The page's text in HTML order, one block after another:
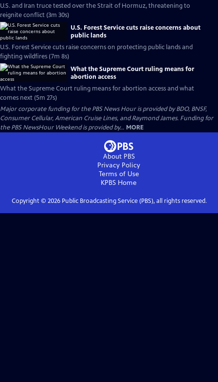
U.S. and Iran truce tested over the Strait of Hormuz, threatening to
reignite conflict (3m 30s)
U.S. Forest Service cuts raise concerns about
public lands
U.S. Forest Service cuts raise concerns on protecting public lands and
fighting wildfires (7m 8s)
What the Supreme Court ruling means for
abortion access
What the Supreme Court ruling means for abortion access and what
comes next (5m 27s)
Major corporate funding for the PBS News Hour is provided by BDO, BNSF,
Consumer Cellular, American Cruise Lines, and Raymond James. Funding for
the PBS NewsHour Weekend is provided by... MORE
About PBS
Privacy Policy
Terms of Use
KPBS Home
Copyright © 2026Public Broadcasting Service (PBS), all rights reserved.